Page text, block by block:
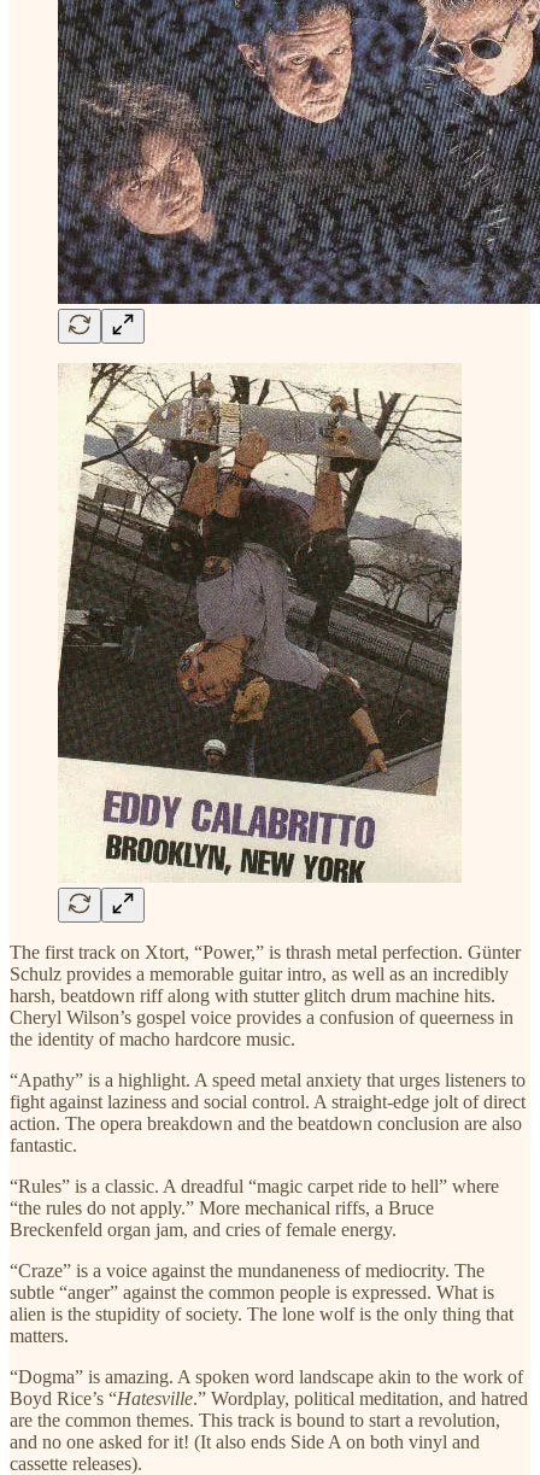
The first track on Xtort, “Power,” is thrash metal perfection. Günter
Schulz provides a memorable guitar intro, as well as an incredibly
harsh, beatdown riff along with stutter glitch drum machine hits.
Cheryl Wilson’s gospel voice provides a confusion of queerness in
the identity of macho hardcore music.
“Apathy” is a highlight. A speed metal anxiety that urges listeners to
fight against laziness and social control. A straight-edge jolt of direct
action. The opera breakdown and the beatdown conclusion are also
fantastic.
“Rules” is a classic. A dreadful “magic carpet ride to hell” where
“the rules do not apply.” More mechanical riffs, a Bruce
Breckenfeld organ jam, and cries of female energy.
“Craze” is a voice against the mundaneness of mediocrity. The
subtle “anger” against the common people is expressed. What is
alien is the stupidity of society. The lone wolf is the only thing that
matters.
“Dogma” is amazing. A spoken word landscape akin to the work of
Boyd Rice’s “Hatesville.” Wordplay, political meditation, and hatred
are the common themes. This track is bound to start a revolution,
and no one asked for it! (It also ends Side A on both vinyl and
cassette releases).